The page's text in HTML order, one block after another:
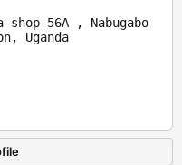
shop 56A , Nabugabo
Uganda